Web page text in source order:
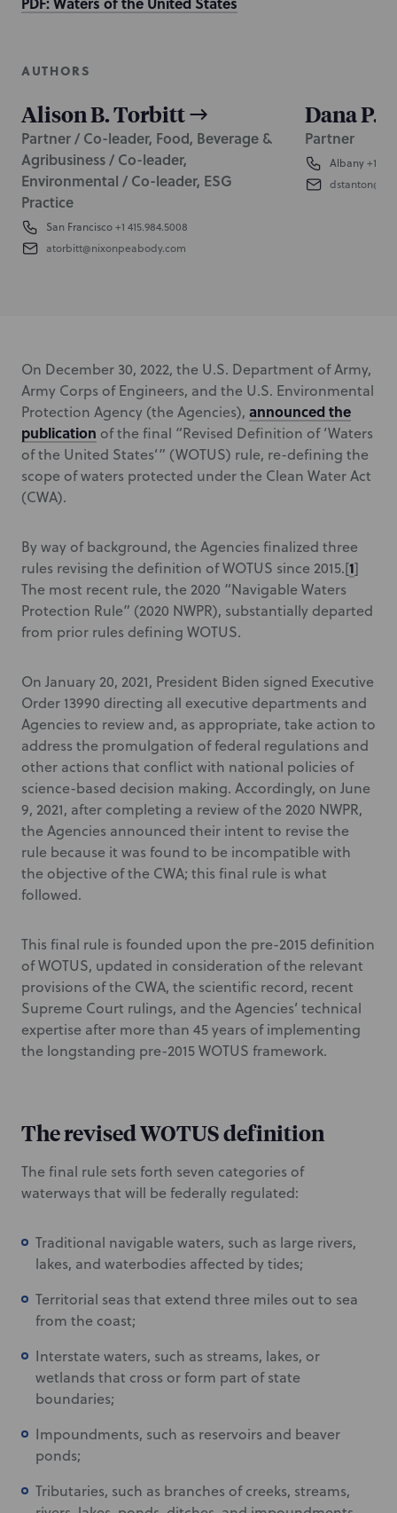
AUTHORS
Alison B. Torbitt
Partner / Co-leader, Food, Beverage &
Agribusiness / Co-leader,
Environmental / Co-leader, ESG
Practice
San Francisco+1 415.984.5008
atorbitt@nixonpeabody.com
Dana P.
Partner
Albany+1
On December 30, 2022, the U.S. Department of Army,
Army Corps of Engineers, and the U.S. Environmental
Protection Agency (the Agencies), announced the
publication of the final “Revised Definition of ‘Waters
of the United States’” (WOTUS) rule, re-defining the
scope of waters protected under the Clean Water Act
(CWA).
By way of background, the Agencies finalized three
rules revising the definition of WOTUS since 2015.[1]
The most recent rule, the 2020 “Navigable Waters
Protection Rule” (2020 NWPR), substantially departed
from prior rules defining WOTUS.
On January 20, 2021, President Biden signed Executive
Order 13990 directing all executive departments and
Agencies to review and, as appropriate, take action to
address the promulgation of federal regulations and
other actions that conflict with national policies of
science-based decision making. Accordingly, on June
9, 2021, after completing a review of the 2020 NWPR,
the Agencies announced their intent to revise the
rule because it was found to be incompatible with
the objective of the CWA; this final rule is what
followed.
This final rule is founded upon the pre-2015 definition
of WOTUS, updated in consideration of the relevant
provisions of the CWA, the scientific record, recent
Supreme Court rulings, and the Agencies’ technical
expertise after more than 45 years of implementing
the longstanding pre-2015 WOTUS framework.
The revised WOTUS definition
The final rule sets forth seven categories of
waterways that will be federally regulated:
Traditional navigable waters, such as large rivers,
lakes, and waterbodies affected by tides;
Territorial seas that extend three miles out to sea
from the coast;
Interstate waters, such as streams, lakes, or
wetlands that cross or form part of state
boundaries;
Impoundments, such as reservoirs and beaver
ponds;
Tributaries, such as branches of creeks, streams,